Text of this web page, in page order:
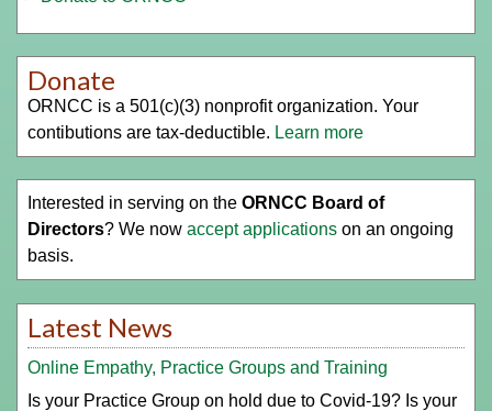
Donate
ORNCC is a 501(c)(3) nonprofit organization. Your
contibutions are tax-deductible. Learn more
Interested in serving on the ORNCC Board of
Directors? We now accept applications on an ongoing
basis.
Latest News
Online Empathy, Practice Groups and Training
Is your Practice Group on hold due to Covid-19? Is your